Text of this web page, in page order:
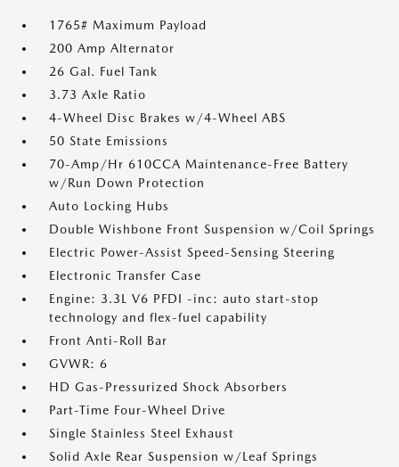
1765# Maximum Payload
200 Amp Alternator
26 Gal. Fuel Tank
3.73 Axle Ratio
4-Wheel Disc Brakes w/4-Wheel ABS
50 State Emissions
70-Amp/Hr 610CCA Maintenance-Free Battery
w/Run Down Protection
Auto Locking Hubs
Double Wishbone Front Suspension w/Coil Springs
Electric Power-Assist Speed-Sensing Steering
Electronic Transfer Case
Engine: 3.3L V6 PFDI -inc: auto start-stop
technology and flex-fuel capability
Front Anti-Roll Bar
GVWR: 6
HD Gas-Pressurized Shock Absorbers
Part-Time Four-Wheel Drive
Single Stainless Steel Exhaust
Solid Axle Rear Suspension w/Leaf Springs